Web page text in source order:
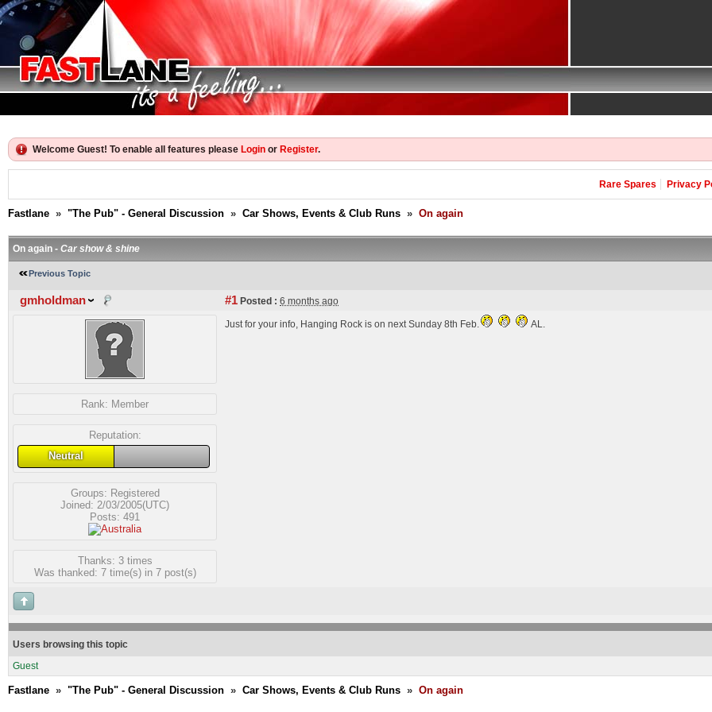
Welcome Guest! To enable all features please Login or Register.
Rare Spares Privacy
Fastlane » "The Pub" - General Discussion » Car Shows, Events & Club Runs » On again
On again - Car show & shine
Previous Topic
gmholdman #1 Posted : 6 months ago
Rank: Member
Reputation:
Neutral
Groups: Registered
Joined: 2/03/2005(UTC)
Posts: 491
Thanks: 3 times
Was thanked: 7 time(s) in 7 post(s)
Just for your info, Hanging Rock is on next Sunday 8th Feb. AL.
Users browsing this topic
Guest
Fastlane » "The Pub" - General Discussion » Car Shows, Events & Club Runs » On again